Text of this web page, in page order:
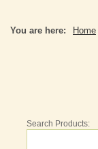
You are here: Home
Search Products: